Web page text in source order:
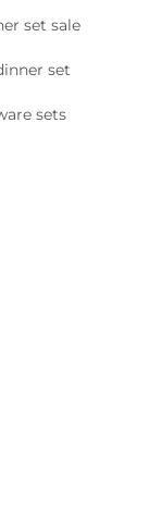
set sale
set
sets